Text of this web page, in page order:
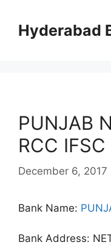
contentHyderabad
PUNJAB
RCC IFSC
December 6, 2017
Bank Name:
Bank Address: